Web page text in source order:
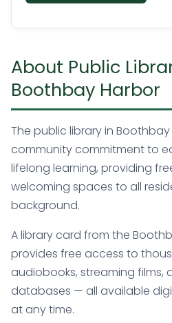
About Public
Boothbay Harbor
The public library in
community commitment to
lifelong learning, providing
welcoming spaces to all
background.
A library card from the
provides free access to
audiobooks, streaming films,
databases — all available
at any time.